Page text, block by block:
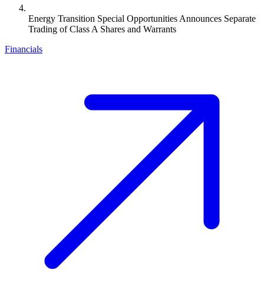
Energy Transition Special Opportunities Announces Separate
Trading of Class A Shares and Warrants
Financials